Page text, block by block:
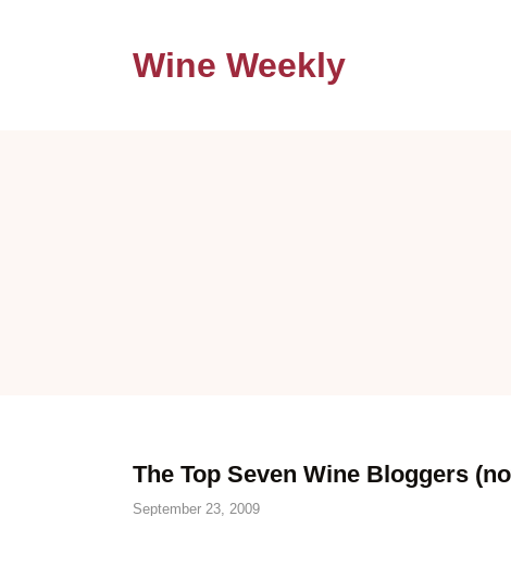
Wine Weekly
The Top Seven Wine Bloggers
September 23, 2009